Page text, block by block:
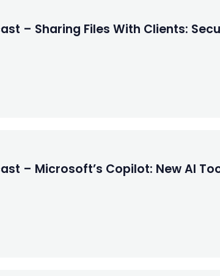
– Sharing Files With Clients:
– Microsoft’s Copilot: New AI